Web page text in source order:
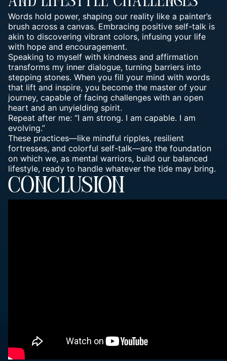
Words hold power, shaping our reality like a painter’s
brush across a canvas. Embracing positive self-talk is
akin to discovering vibrant colors, infusing your life
with hope and encouragement.
Speaking to myself with kindness and affirmation
transforms my inner dialogue, turning barriers into
stepping stones. When you fill your mind with words
that lift and inspire, you become the master of your
journey, capable of facing challenges with an open
heart and an unyielding spirit.
Repeat after me: “I am strong. I am capable. I am
evolving.”
These practices—like mindful ripples, resilient
fortresses, and colorful self-talk—are the foundation
on which we, as mental warriors, build our balanced
lifestyle, ready to handle whatever the tide may bring.
CONCLUSION